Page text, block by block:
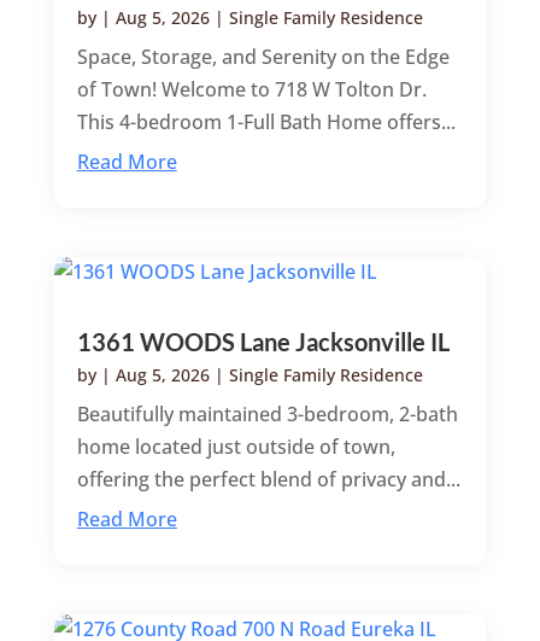
by | Aug 5, 2026| Single Family Residence
Space, Storage, and Serenity on the Edge
of Town! Welcome to 718 W Tolton Dr.
This 4-bedroom 1-Full Bath Home offers...
Read More
1361 WOODS Lane Jacksonville IL
by | Aug 5, 2026| Single Family Residence
Beautifully maintained 3-bedroom, 2-bath
home located just outside of town,
offering the perfect blend of privacy and...
Read More